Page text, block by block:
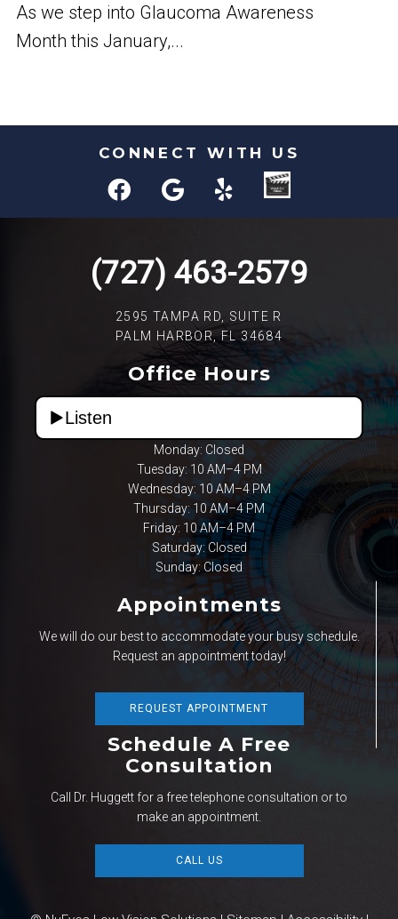
As we step into Glaucoma Awareness
Month this January,...
CONNECT WITH US
(727) 463-2579
2595 TAMPA RD, SUITE R
PALM HARBOR, FL 34684
Office Hours
Listen
Monday: Closed
Tuesday: 10 AM–4 PM
Wednesday: 10 AM–4 PM
Thursday: 10 AM–4 PM
Friday: 10 AM–4 PM
Saturday: Closed
Sunday: Closed
Appointments
We will do our best to accommodate your busy schedule.
Request an appointment today!
REQUEST APPOINTMENT
Schedule A Free
Consultation
Call Dr. Huggett for a free telephone consultation or to
make an appointment.
CALL US